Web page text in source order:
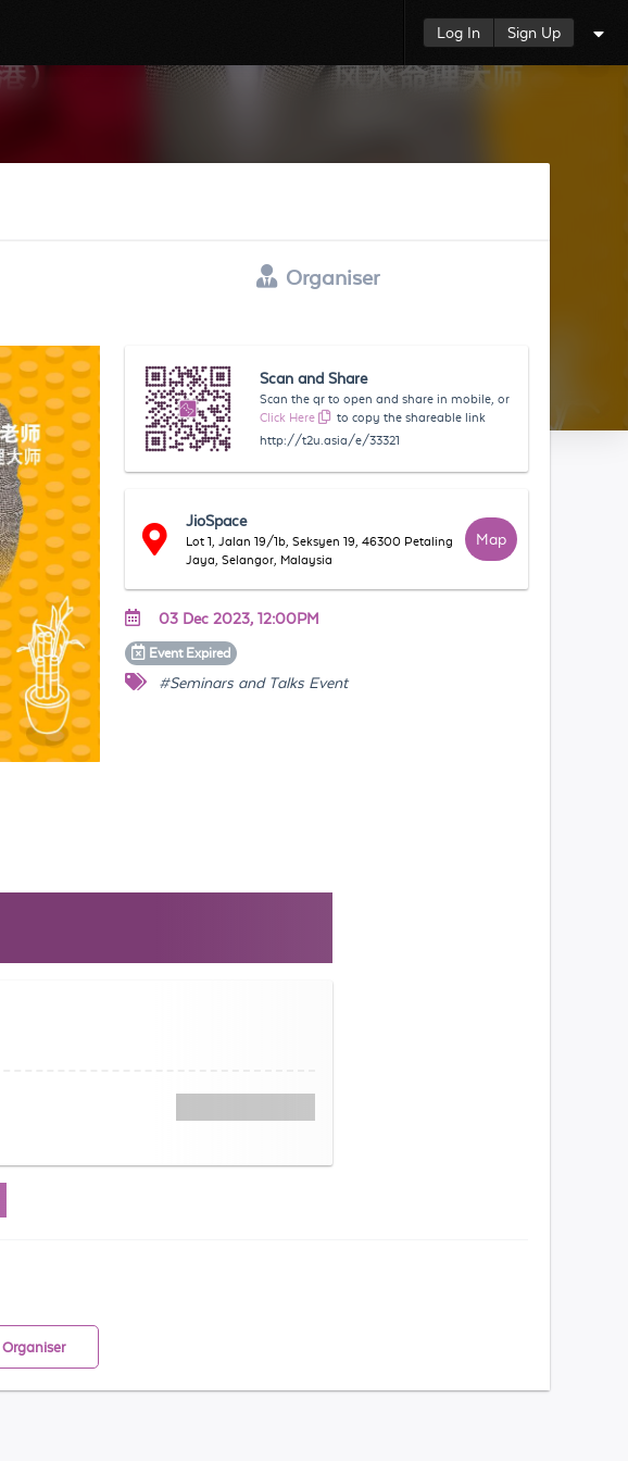
Log In Sign Up
Organiser
Scan and Share
Scan the qr to open and share in mobile, or
Click Here
to copy the shareable link
http://t2u.asia/e/33321
JioSpace
Lot 1, Jalan 19/1b, Seksyen 19, 46300 Petaling
Jaya, Selangor, Malaysia
Map
03 Dec 2023, 12:00PM
Event Expired
#Seminars and Talks Event
Organiser